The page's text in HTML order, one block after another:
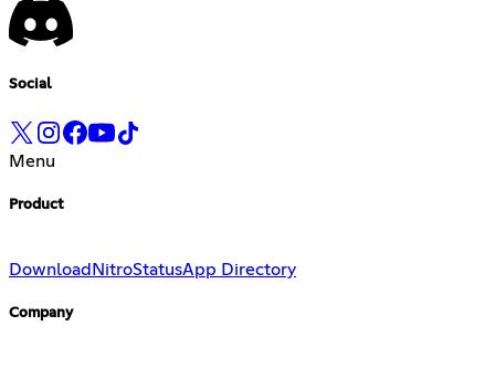
Social
Menu
Product
Download NitroStatusApp Directory
Company